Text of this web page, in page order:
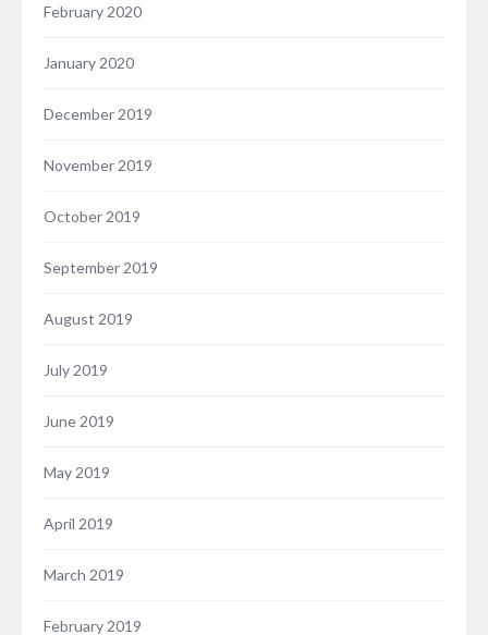
February 2020
January 2020
December 2019
November 2019
October 2019
September 2019
August 2019
July 2019
June 2019
May 2019
April 2019
March 2019
February 2019